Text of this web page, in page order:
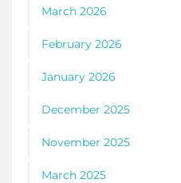
March 2026
February 2026
January 2026
December 2025
November 2025
March 2025